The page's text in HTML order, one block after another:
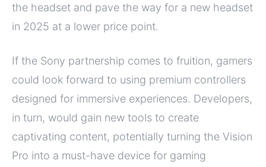
the headset and pave the way for a new headset
in 2025 at a lower price point.
If the Sony partnership comes to fruition, gamers
could look forward to using premium controllers
designed for immersive experiences. Developers,
in turn, would gain new tools to create
captivating content, potentially turning the Vision
Pro into a must-have device for gaming